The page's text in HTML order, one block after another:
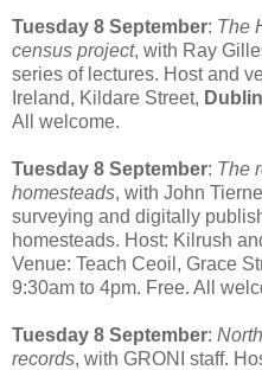
Tuesday 8 September: The
census project, with Ray
series of lectures. Host and
Ireland, Kildare Street,
All welcome.
Tuesday 8 September: The
homesteads, with John
surveying and digitally
homesteads. Host: Kilrush
Venue: Teach Ceoil, Grace
9:30am to 4pm. Free. All
Tuesday 8 September:
records, with GRONI staff.